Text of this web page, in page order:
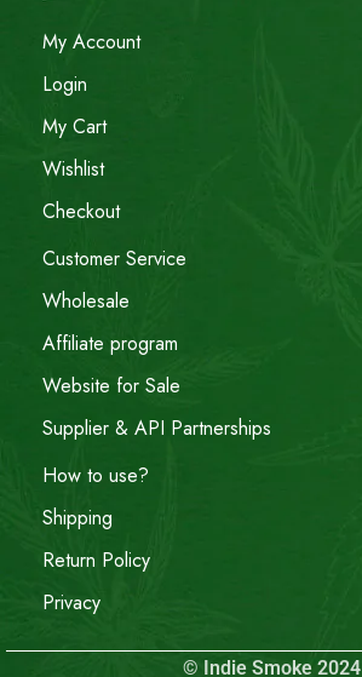
My Account
Login
My Cart
Wishlist
Checkout
Customer Service
Wholesale
Affiliate program
Website for Sale
Supplier & API Partnerships
How to use?
Shipping
Return Policy
Privacy
© Indie Smoke 2024